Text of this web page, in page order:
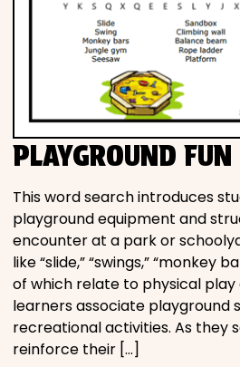
PLAYGROUND FUN
This word search introduces
playground equipment and
encounter at a park or
like “slide,” “swings,” “monkey
of which relate to physical play
learners associate playground
recreational activities. As they
reinforce their […]